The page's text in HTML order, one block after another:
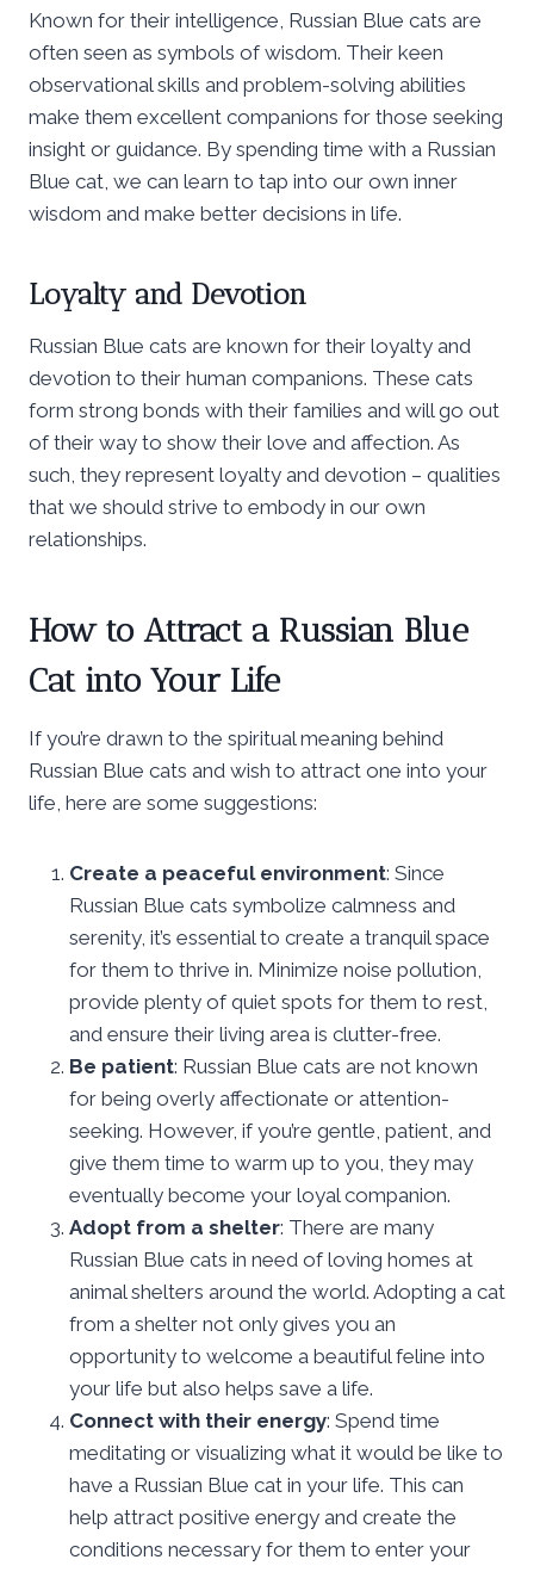
Known for their intelligence, Russian Blue cats are
often seen as symbols of wisdom. Their keen
observational skills and problem-solving abilities
make them excellent companions for those seeking
insight or guidance. By spending time with a Russian
Blue cat, we can learn to tap into our own inner
wisdom and make better decisions in life.
Loyalty and Devotion
Russian Blue cats are known for their loyalty and
devotion to their human companions. These cats
form strong bonds with their families and will go out
of their way to show their love and affection. As
such, they represent loyalty and devotion – qualities
that we should strive to embody in our own
relationships.
How to Attract a Russian Blue
Cat into Your Life
If you’re drawn to the spiritual meaning behind
Russian Blue cats and wish to attract one into your
life, here are some suggestions:
Create a peaceful environment: Since
Russian Blue cats symbolize calmness and
serenity, it’s essential to create a tranquil space
for them to thrive in. Minimize noise pollution,
provide plenty of quiet spots for them to rest,
and ensure their living area is clutter-free.
Be patient: Russian Blue cats are not known
for being overly affectionate or attention-
seeking. However, if you’re gentle, patient, and
give them time to warm up to you, they may
eventually become your loyal companion.
Adopt from a shelter: There are many
Russian Blue cats in need of loving homes at
animal shelters around the world. Adopting a cat
from a shelter not only gives you an
opportunity to welcome a beautiful feline into
your life but also helps save a life.
Connect with their energy: Spend time
meditating or visualizing what it would be like to
have a Russian Blue cat in your life. This can
help attract positive energy and create the
conditions necessary for them to enter your